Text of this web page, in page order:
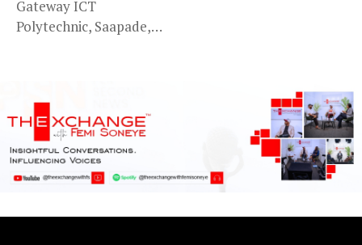
Gateway ICT
Polytechnic, Saapade,